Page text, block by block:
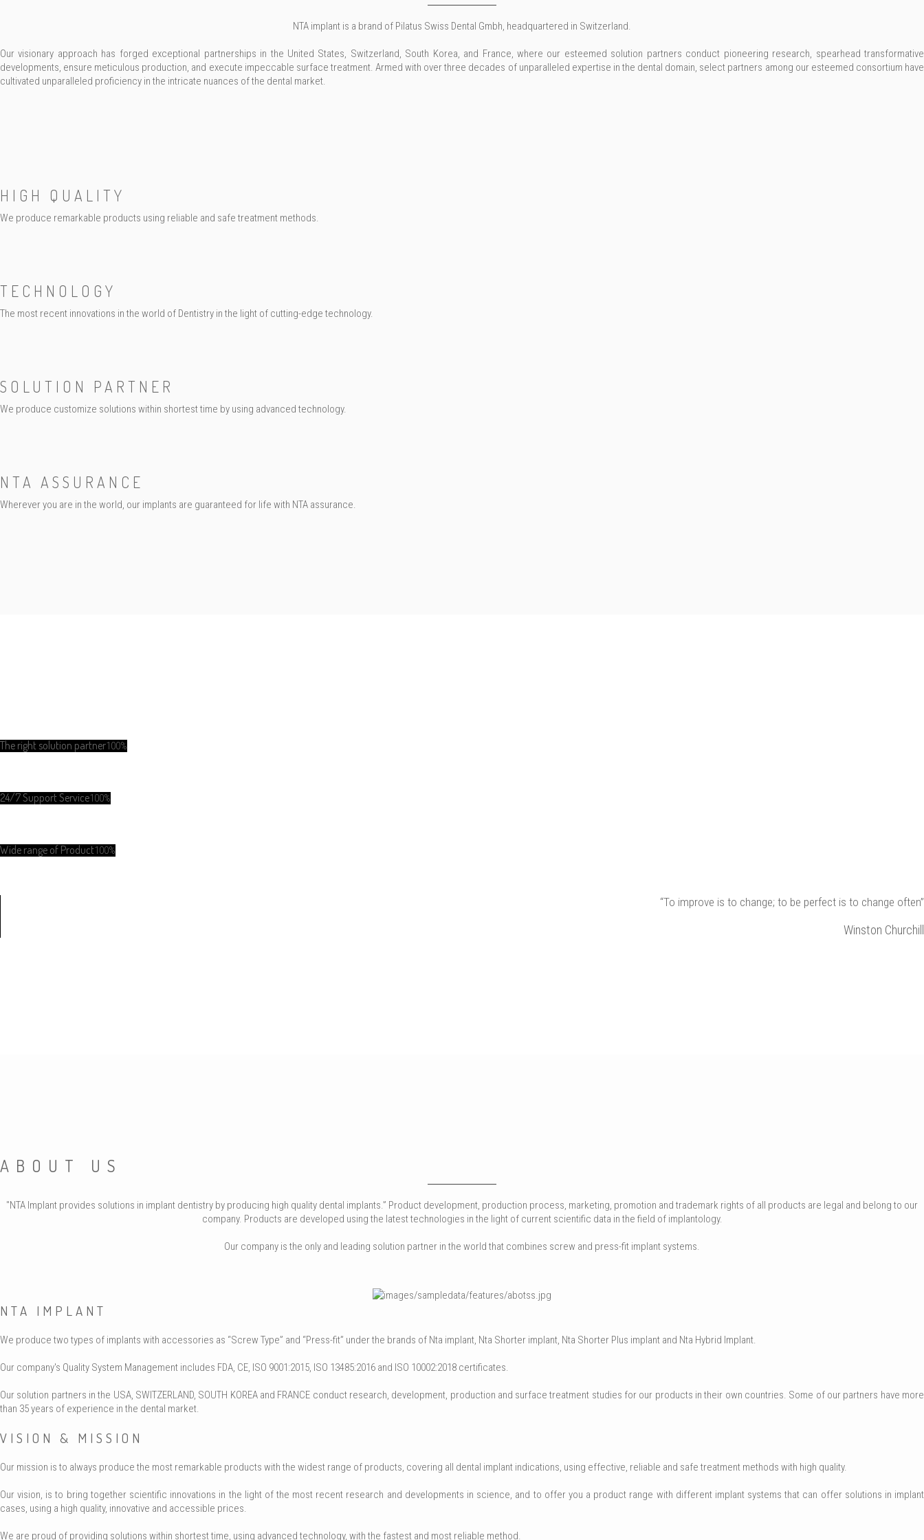
NTA implant is a brand of Pilatus Swiss Dental Gmbh, headquartered in Switzerland.
Our visionary approach has forged exceptional partnerships in the United States, Switzerland, South Korea, and France, where our esteemed solution partners conduct pioneering research, spearhead transformative
developments, ensure meticulous production, and execute impeccable surface treatment. Armed with over three decades of unparalleled expertise in the dental domain, select partners among our esteemed consortium have
cultivated unparalleled proficiency in the intricate nuances of the dental market.
HIGH QUALITY
We produce remarkable products using reliable and safe treatment methods.
TECHNOLOGY
The most recent innovations in the world of Dentistry in the light of cutting-edge technology.
SOLUTION PARTNER
We produce customize solutions within shortest time by using advanced technology.
NTA ASSURANCE
Wherever you are in the world, our implants are guaranteed for life with NTA assurance.
The right solution partner100%
24/7 Support Service100%
Wide range of Product100%
“To improve is to change; to be perfect is to change often”
Winston Churchill
ABOUT US
"NTA Implant provides solutions in implant dentistry by producing high quality dental implants.” Product development, production process, marketing, promotion and trademark rights of all products are legal and belong to our
company. Products are developed using the latest technologies in the light of current scientific data in the field of implantology.
Our company is the only and leading solution partner in the world that combines screw and press-fit implant systems.
NTA IMPLANT
We produce two types of implants with accessories as “Screw Type” and “Press-fit” under the brands of Nta implant, Nta Shorter implant, Nta Shorter Plus implant and Nta Hybrid Implant.
Our company's Quality System Management includes FDA, CE, ISO 9001:2015, ISO 13485:2016 and ISO 10002:2018 certificates.
Our solution partners in the USA, SWITZERLAND, SOUTH KOREA and FRANCE conduct research, development, production and surface treatment studies for our products in their own countries. Some of our partners have more
than 35 years of experience in the dental market.
VISION & MISSION
Our mission is to always produce the most remarkable products with the widest range of products, covering all dental implant indications, using effective, reliable and safe treatment methods with high quality.
Our vision, is to bring together scientific innovations in the light of the most recent research and developments in science, and to offer you a product range with different implant systems that can offer solutions in implant
cases, using a high quality, innovative and accessible prices.
We are proud of providing solutions within shortest time, using advanced technology, with the fastest and most reliable method.